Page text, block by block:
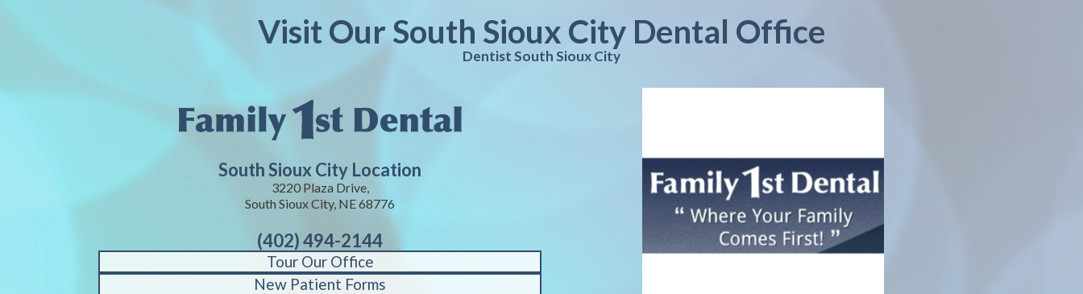
Visit Our South Sioux City Dental Office
Dentist South Sioux City
South Sioux City Location
3220 Plaza Drive,
South Sioux City, NE 68776
(402) 494-2144
Tour Our Office
New Patient Forms